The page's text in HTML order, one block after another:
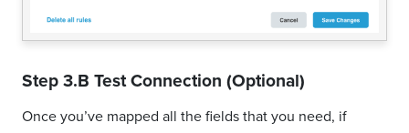
Step 3.B Test Connection (Optional)
Once you’ve mapped all the fields that you need, if